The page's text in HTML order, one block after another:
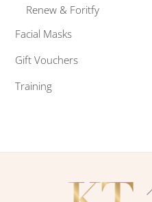
Renew & Foritfy
Facial Masks
Gift Vouchers
Training